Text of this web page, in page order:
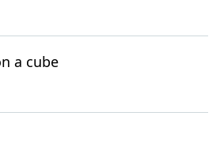
a cube